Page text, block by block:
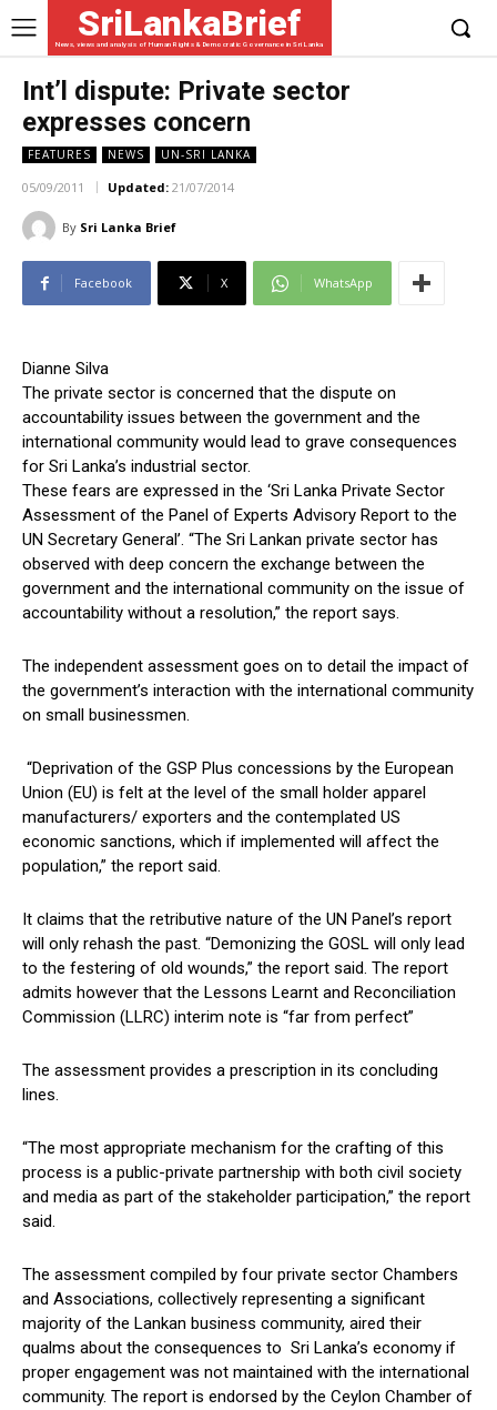
SriLankaBrief
News, views and analysis of Human Rights & Democratic Governance in Sri Lanka
Int’l dispute: Private sector
expresses concern
FEATURES NEWS UN-SRI LANKA
05/09/2011 Updated: 21/07/2014
By Sri Lanka Brief
Facebook X WhatsApp
Dianne Silva
The private sector is concerned that the dispute on
accountability issues between the government and the
international community would lead to grave consequences
for Sri Lanka’s industrial sector.
These fears are expressed in the ‘Sri Lanka Private Sector
Assessment of the Panel of Experts Advisory Report to the
UN Secretary General’. “The Sri Lankan private sector has
observed with deep concern the exchange between the
government and the international community on the issue of
accountability without a resolution,” the report says.
The independent assessment goes on to detail the impact of
the government’s interaction with the international community
on small businessmen.
“Deprivation of the GSP Plus concessions by the European
Union (EU) is felt at the level of the small holder apparel
manufacturers/ exporters and the contemplated US
economic sanctions, which if implemented will affect the
population,” the report said.
It claims that the retributive nature of the UN Panel’s report
will only rehash the past. “Demonizing the GOSL will only lead
to the festering of old wounds,” the report said. The report
admits however that the Lessons Learnt and Reconciliation
Commission (LLRC) interim note is “far from perfect”
The assessment provides a prescription in its concluding
lines.
“The most appropriate mechanism for the crafting of this
process is a public-private partnership with both civil society
and media as part of the stakeholder participation,” the report
said.
The assessment compiled by four private sector Chambers
and Associations, collectively representing a significant
majority of the Lankan business community, aired their
qualms about the consequences to Sri Lanka’s economy if
proper engagement was not maintained with the international
community. The report is endorsed by the Ceylon Chamber of